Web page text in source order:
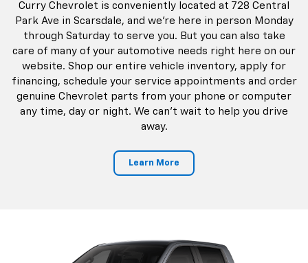
Curry Chevrolet is conveniently located at 728 Central
Park Ave in Scarsdale, and we're here in person Monday
through Saturday to serve you. But you can also take
care of many of your automotive needs right here on our
website. Shop our entire vehicle inventory, apply for
financing, schedule your service appointments and order
genuine Chevrolet parts from your phone or computer
any time, day or night. We can't wait to help you drive
away.
Learn More